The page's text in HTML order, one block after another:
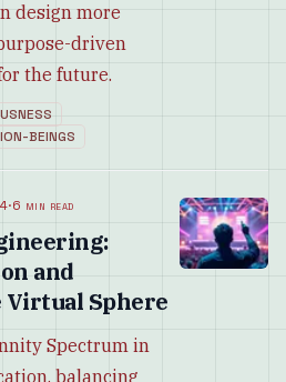
design more
driven
the future.
BEINGS
·6 min read
and
Sphere
Spectrum in
balancing